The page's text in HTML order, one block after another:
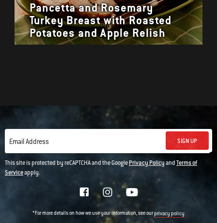
Pancetta and Rosemary
Turkey Breast with Roasted
Potatoes and Apple Relish
Email Address SIGN UP
This site is protected by reCAPTCHA and the GooglePrivacy PolicyandTerms of
Serviceapply.
*For more details on how we use your information, see ourprivacy policy